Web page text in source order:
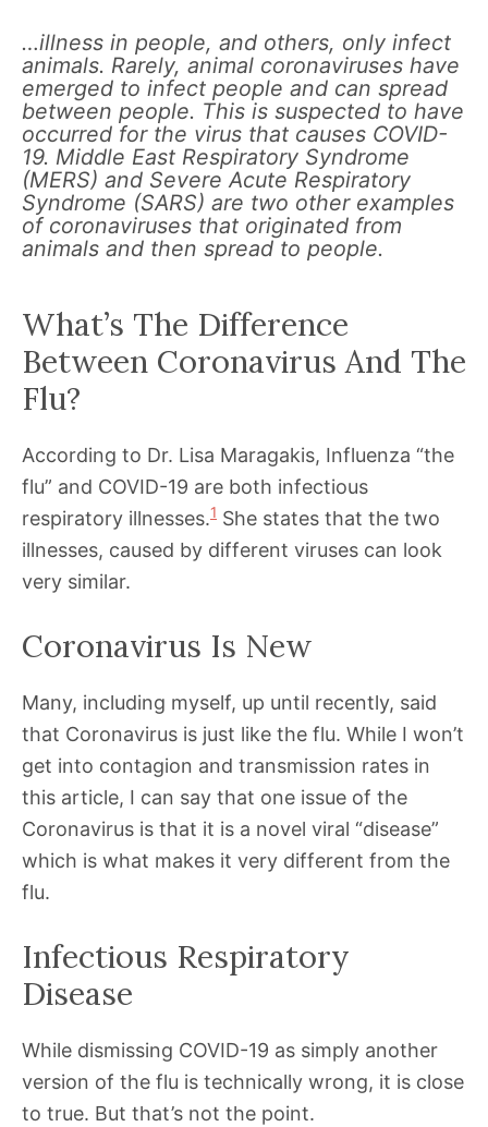
…illness in people, and others, only infect
animals. Rarely, animal coronaviruses have
emerged to infect people and can spread
between people. This is suspected to have
occurred for the virus that causes COVID-
19. Middle East Respiratory Syndrome
(MERS) and Severe Acute Respiratory
Syndrome (SARS) are two other examples
of coronaviruses that originated from
animals and then spread to people.
What’s The Difference
Between Coronavirus And The
Flu?
According to Dr. Lisa Maragakis, Influenza “the
flu” and COVID-19 are both infectious
respiratory illnesses.1 She states that the two
illnesses, caused by different viruses can look
very similar.
Coronavirus Is New
Many, including myself, up until recently, said
that Coronavirus is just like the flu. While I won’t
get into contagion and transmission rates in
this article, I can say that one issue of the
Coronavirus is that it is a novel viral “disease”
which is what makes it very different from the
flu.
Infectious Respiratory
Disease
While dismissing COVID-19 as simply another
version of the flu is technically wrong, it is close
to true. But that’s not the point.